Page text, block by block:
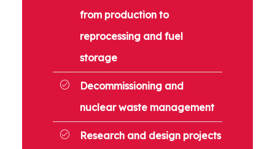
from production to
reprocessing and fuel
storage
Decommissioning and
nuclear waste management
Research and design projects